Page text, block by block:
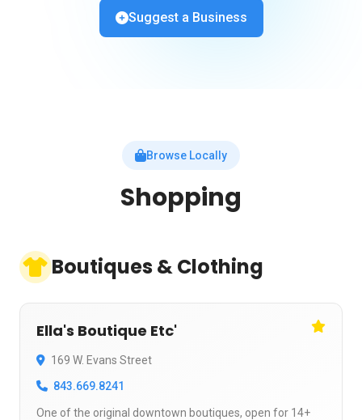
Suggest a Business
Browse Locally
Shopping
Boutiques & Clothing
Ella's Boutique Etc'
169 W. Evans Street
843.669.8241
One of the original downtown boutiques, open for 14+